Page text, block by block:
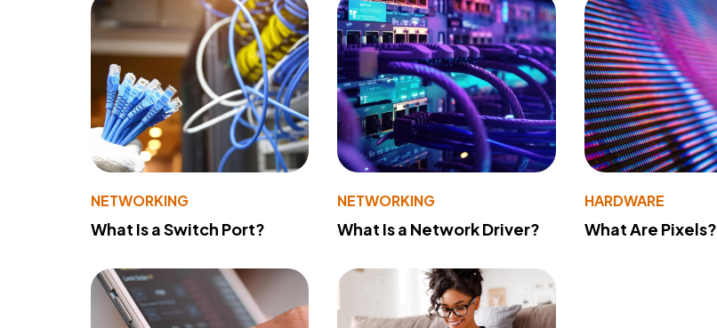
NETWORKING
What Is a Switch Port?
NETWORKING
What Is a Network Driver?
HARDWARE
What Are Pixels?